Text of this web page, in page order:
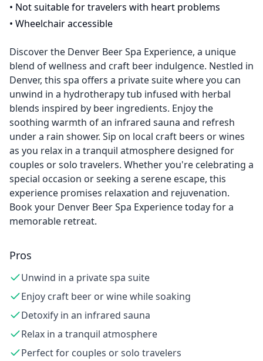
• Not suitable for travelers with heart problems
• Wheelchair accessible
Discover the Denver Beer Spa Experience, a unique
blend of wellness and craft beer indulgence. Nestled in
Denver, this spa offers a private suite where you can
unwind in a hydrotherapy tub infused with herbal
blends inspired by beer ingredients. Enjoy the
soothing warmth of an infrared sauna and refresh
under a rain shower. Sip on local craft beers or wines
as you relax in a tranquil atmosphere designed for
couples or solo travelers. Whether you're celebrating a
special occasion or seeking a serene escape, this
experience promises relaxation and rejuvenation.
Book your Denver Beer Spa Experience today for a
memorable retreat.
Pros
Unwind in a private spa suite
Enjoy craft beer or wine while soaking
Detoxify in an infrared sauna
Relax in a tranquil atmosphere
Perfect for couples or solo travelers